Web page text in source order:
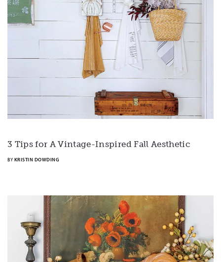
3 Tips for A Vintage-Inspired Fall Aesthetic
BY KRISTIN DOWDING